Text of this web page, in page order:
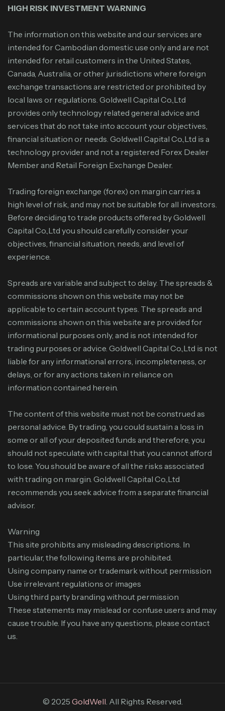
HIGH RISK INVESTMENT WARNING
The information on this website and our services are
intended for Cambodian domestic use only and are not
intended for retail customers in the United States,
Canada, Australia, or other jurisdictions where foreign
exchange transactions are restricted or prohibited by
local laws or regulations. Goldwell Capital Co.,Ltd
provides only technology related general advice and
services that do not take into account your objectives,
financial situation or needs. Goldwell Capital Co.,Ltd is a
technology provider and not a registered Forex Dealer
Member and Retail Foreign Exchange Dealer.
Trading foreign exchange (forex) on margin carries a
high level of risk, and may not be suitable for all investors.
Before deciding to trade products offered by Goldwell
Capital Co.,Ltd you should carefully consider your
objectives, financial situation, needs, and level of
experience.
Spreads are variable and subject to delay. The spreads &
commissions shown on this website may not be
applicable to certain account types. The spreads and
commissions shown on this website are provided for
informational purposes only, and is not intended for
trading purposes or advice. Goldwell Capital Co.,Ltd is not
liable for any informational errors, incompleteness, or
delays, or for any actions taken in reliance on
information contained herein.
The content of this website must not be construed as
personal advice. By trading, you could sustain a loss in
some or all of your deposited funds and therefore, you
should not speculate with capital that you cannot afford
to lose. You should be aware of all the risks associated
with trading on margin. Goldwell Capital Co.,Ltd
recommends you seek advice from a separate financial
advisor.
Warning
This site prohibits any misleading descriptions. In
particular, the following items are prohibited.
Using company name or trademark without permission
Use irrelevant regulations or images
Using third party branding without permission
These statements may mislead or confuse users and may
cause trouble. If you have any questions, please contact
us.
© 2025 GoldWell. All Rights Reserved.